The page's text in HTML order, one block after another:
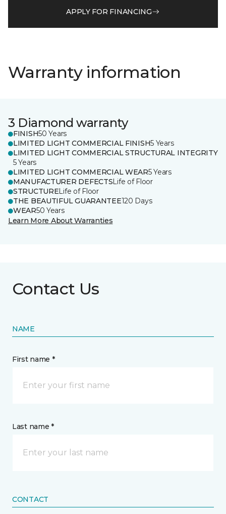
APPLY FOR FINANCING
Warranty information
3 Diamond warranty
FINISH50 Years
LIMITED LIGHT COMMERCIAL FINISH5 Years
LIMITED LIGHT COMMERCIAL STRUCTURAL INTEGRITY
5 Years
LIMITED LIGHT COMMERCIAL WEAR5 Years
MANUFACTURER DEFECTSLife of Floor
STRUCTURELife of Floor
THE BEAUTIFUL GUARANTEE120 Days
WEAR50 Years
Learn More About Warranties
Contact Us
NAME
First name *
Last name *
CONTACT